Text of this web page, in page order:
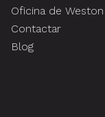
Oficina de Weston
Contactar
Blog